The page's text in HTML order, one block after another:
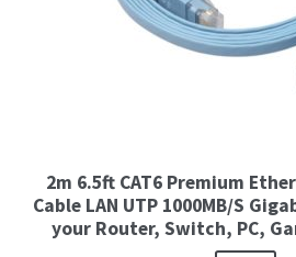
2m 6.5ft CAT6 Premium
Cable LAN UTP 1000MB/S
your Router, Switch, PC,